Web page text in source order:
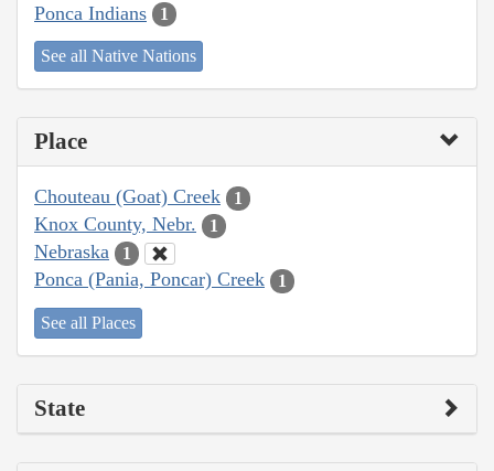
Ponca Indians 1
See all Native Nations
Place
Chouteau (Goat) Creek 1
Knox County, Nebr. 1
Nebraska 1
Ponca (Pania, Poncar) Creek 1
See all Places
State